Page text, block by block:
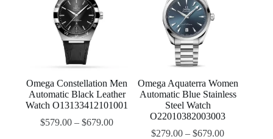
Omega Constellation Men
Automatic Black Leather
Watch O13133412101001
$579.00 –$679.00
Omega Aquaterra Women
Automatic Blue Stainless
Steel Watch
O22010382003003
$279.00 –$679.00